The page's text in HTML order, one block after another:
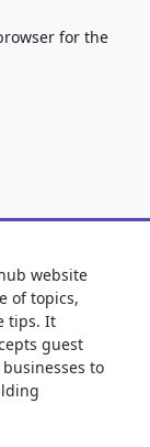
for the
website
of topics,
tips. It
guest
to